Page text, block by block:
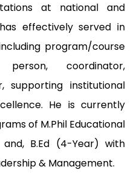
at national and
effectively served in
program/course
coordinator,
supporting institutional
He is currently
of M.Phil Educational
B.Ed (4-Year) with
& Management.